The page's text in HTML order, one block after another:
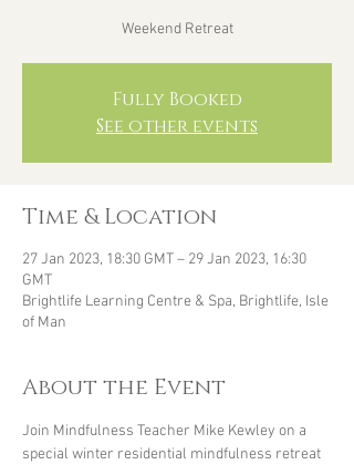
Weekend Retreat
Fully Booked
See other events
Time & Location
27 Jan 2023, 18:30 GMT – 29 Jan 2023, 16:30
GMT
Brightlife Learning Centre & Spa, Brightlife, Isle
of Man
About the Event
Join Mindfulness Teacher Mike Kewley on a
special winter residential mindfulness retreat